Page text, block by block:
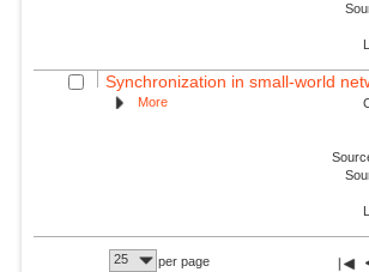
Synchronization in small-world
More
25 per page